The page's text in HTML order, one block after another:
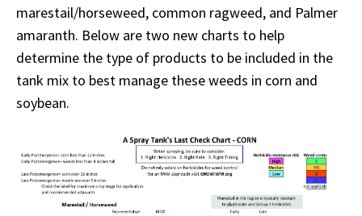
marestail/horseweed, common ragweed, and Palmer
amaranth. Below are two new charts to help
determine the type of products to be included in the
tank mix to best manage these weeds in corn and
soybean.